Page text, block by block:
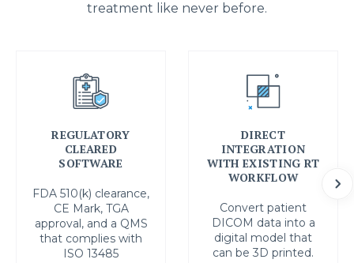
treatment like never before.
REGULATORY
CLEARED
SOFTWARE
FDA 510(k) clearance,
CE Mark, TGA
approval, and a QMS
that complies with
ISO 13485
DIRECT
INTEGRATION
WITH EXISTING RT
WORKFLOW
Convert patient
DICOM data into a
digital model that
can be 3D printed.